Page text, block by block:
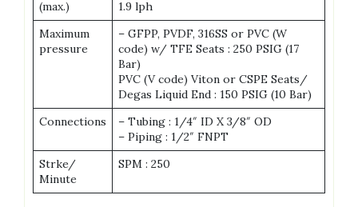
(max.)
1.9 lph
Maximum
pressure
– GFPP, PVDF, 316SS or PVC (W
code) w/ TFE Seats : 250 PSIG (17
Bar)
PVC (V code) Viton or CSPE Seats/
Degas Liquid End : 150 PSIG (10 Bar)
Connections
– Tubing : 1/4″ ID X 3/8″ OD
– Piping : 1/2″ FNPT
Strke/
Minute
SPM : 250